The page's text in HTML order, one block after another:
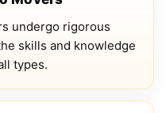
undergo rigorous
skills and knowledge
types.